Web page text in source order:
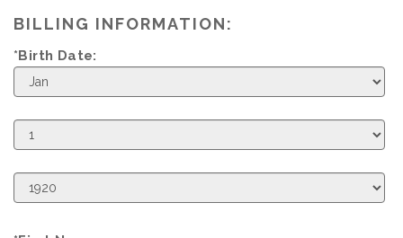
BILLING INFORMATION:
*Birth Date:
Birth
Month
Birth
Day
Birth
Year